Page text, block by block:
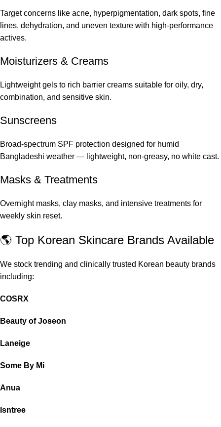
Target concerns like acne, hyperpigmentation, dark spots, fine
lines, dehydration, and uneven texture with high-performance
actives.
Moisturizers & Creams
Lightweight gels to rich barrier creams suitable for oily, dry,
combination, and sensitive skin.
Sunscreens
Broad-spectrum SPF protection designed for humid
Bangladeshi weather — lightweight, non-greasy, no white cast.
Masks & Treatments
Overnight masks, clay masks, and intensive treatments for
weekly skin reset.
🌎 Top Korean Skincare Brands Available
We stock trending and clinically trusted Korean beauty brands
including:
COSRX
Beauty of Joseon
Laneige
Some By Mi
Anua
Isntree